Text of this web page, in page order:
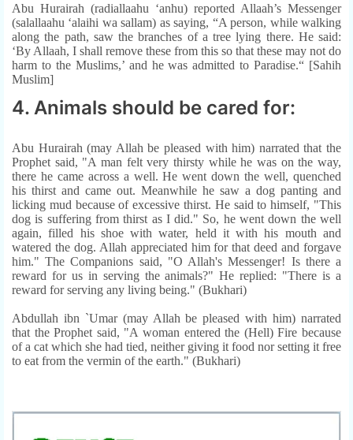
Abu Hurairah (radiallaahu ‘anhu) reported Allaah’s Messenger
(salallaahu ‘alaihi wa sallam) as saying, “A person, while walking
along the path, saw the branches of a tree lying there. He said:
‘By Allaah, I shall remove these from this so that these may not do
harm to the Muslims,’ and he was admitted to Paradise.“ [Sahih
Muslim]
4. Animals should be cared for:
Abu Hurairah (may Allah be pleased with him) narrated that the
Prophet said, "A man felt very thirsty while he was on the way,
there he came across a well. He went down the well, quenched
his thirst and came out. Meanwhile he saw a dog panting and
licking mud because of excessive thirst. He said to himself, "This
dog is suffering from thirst as I did." So, he went down the well
again, filled his shoe with water, held it with his mouth and
watered the dog. Allah appreciated him for that deed and forgave
him." The Companions said, "O Allah's Messenger! Is there a
reward for us in serving the animals?" He replied: "There is a
reward for serving any living being." (Bukhari)
Abdullah ibn `Umar (may Allah be pleased with him) narrated
that the Prophet said, "A woman entered the (Hell) Fire because
of a cat which she had tied, neither giving it food nor setting it free
to eat from the vermin of the earth." (Bukhari)